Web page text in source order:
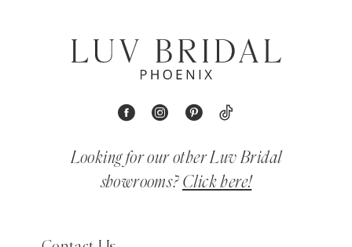
Looking for our other Luv Bridal
showrooms? Click here!